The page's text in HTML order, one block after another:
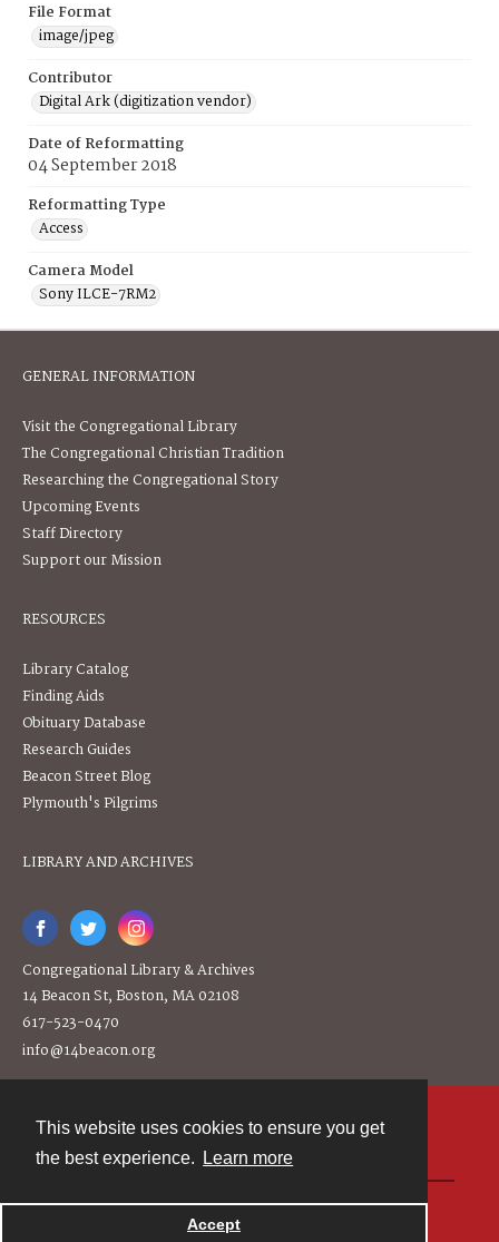
This website uses cookies to ensure you get
the best experience.
Learn more
Accept
File Format
image/jpeg
Contributor
Digital Ark (digitization vendor)
Date of Reformatting
04 September 2018
Reformatting Type
Access
Camera Model
Sony ILCE-7RM2
GENERAL INFORMATION
Visit the Congregational Library
The Congregational Christian Tradition
Researching the Congregational Story
Upcoming Events
Staff Directory
Support our Mission
RESOURCES
Library Catalog
Finding Aids
Obituary Database
Research Guides
Beacon Street Blog
Plymouth's Pilgrims
LIBRARY AND ARCHIVES
Congregational Library & Archives
14 Beacon St, Boston, MA 02108
617-523-0470
info@14beacon.org
Powered by